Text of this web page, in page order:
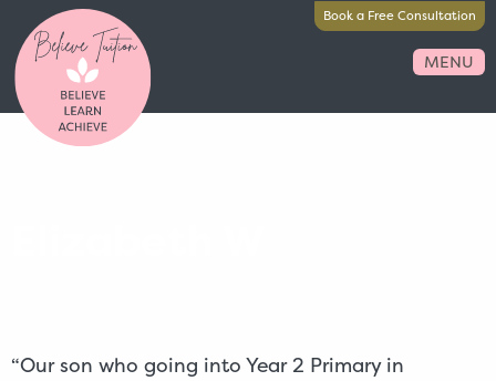
Book a Free Consultation
MENU
“Our son who going into Year 2 Primary in